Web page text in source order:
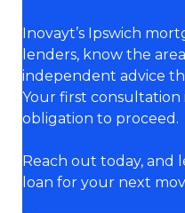
Inovayt’s Ipswich
lenders, know the
independent advice
Your first consultation
obligation to proceed.
Reach out today, and
loan for your next